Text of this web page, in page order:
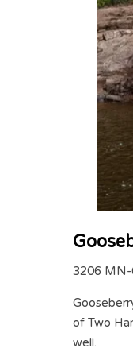
3206 MN-
of Two
well.